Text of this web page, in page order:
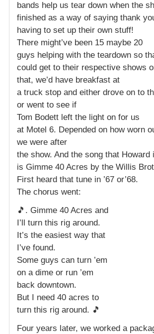
bands help us tear down when the
finished as a way of saying thank
having to set up their own stuff!
There might’ve been 15 maybe 20
guys helping with the teardown so
could get to their respective shows
that, we’d have breakfast at
a truck stop and either drove on to
or went to see if
Tom Bodett left the light on for us
at Motel 6. Depended on how worn
we were after
the show. And the song that Howard
is Gimme 40 Acres by the Willis
First heard that tune in ’67 or’68.
The chorus went:
🎵. Gimme 40 Acres and
I’ll turn this rig around.
It’s the easiest way that
I’ve found.
Some guys can turn ’em
on a dime or run ’em
back downtown.
But I need 40 acres to
turn this rig around. 🎵
Four years later, we worked a